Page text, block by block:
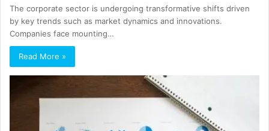
The corporate sector is undergoing transformative shifts driven
by key trends such as market dynamics and innovations.
Companies face mounting…
Read More »